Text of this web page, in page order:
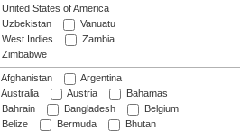
United States of America
Uzbekistan
Vanuatu
West Indies
Zambia
Zimbabwe
Afghanistan
Argentina
Australia
Austria
Bahamas
Bahrain
Bangladesh
Belgium
Belize
Bermuda
Bhutan